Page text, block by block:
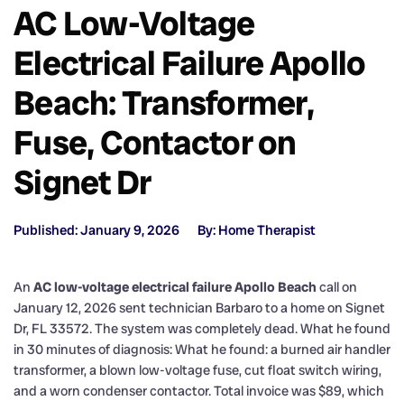
AC Low-Voltage
Electrical Failure Apollo
Beach: Transformer,
Fuse, Contactor on
Signet Dr
Published: January 9, 2026 By: Home Therapist
An AC low-voltage electrical failure Apollo Beach call on
January 12, 2026 sent technician Barbaro to a home on Signet
Dr, FL 33572. The system was completely dead. What he found
in 30 minutes of diagnosis: What he found: a burned air handler
transformer, a blown low-voltage fuse, cut float switch wiring,
and a worn condenser contactor. Total invoice was $89, which